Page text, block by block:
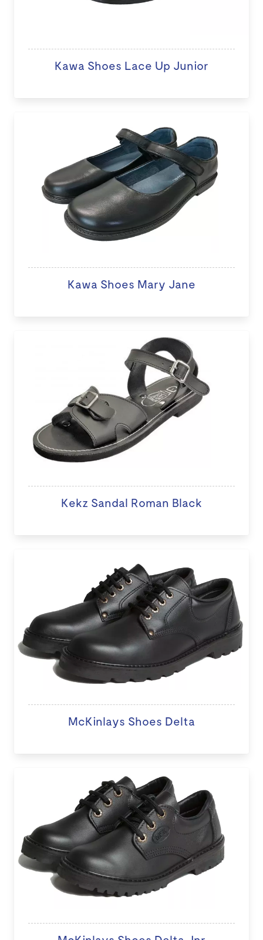
Kawa Shoes Lace Up Junior
Kawa Shoes Mary Jane
Kekz Sandal Roman Black
McKinlays Shoes Delta